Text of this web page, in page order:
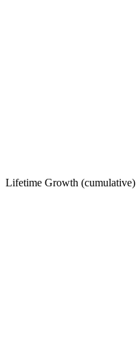
Lifetime Growth (cumulative)